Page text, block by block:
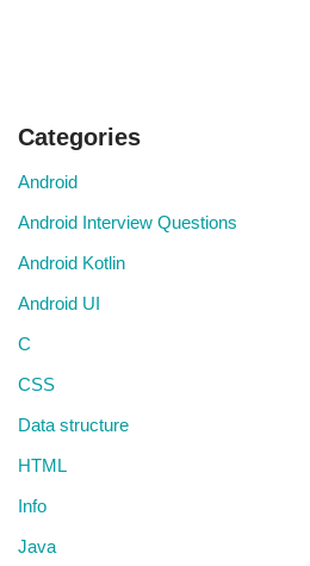
Categories
Android
Android Interview Questions
Android Kotlin
Android UI
C
CSS
Data structure
HTML
Info
Java